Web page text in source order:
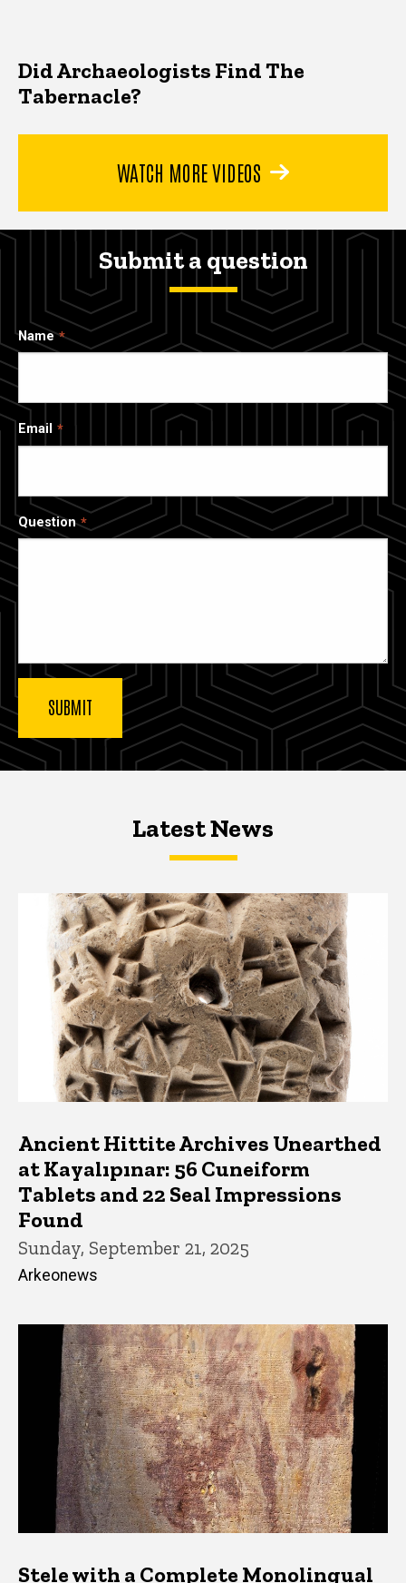
Did Archaeologists Find The
Tabernacle?
WATCH MORE VIDEOS
Submit a question
Name
Email
Question
Latest NewsLatest News
Latest News
Ancient Hittite Archives Unearthed
at Kayalıpınar: 56 Cuneiform
Tablets and 22 Seal Impressions
Found
Sunday, September 21, 2025
Arkeonews
Stele with a Complete Monolingual